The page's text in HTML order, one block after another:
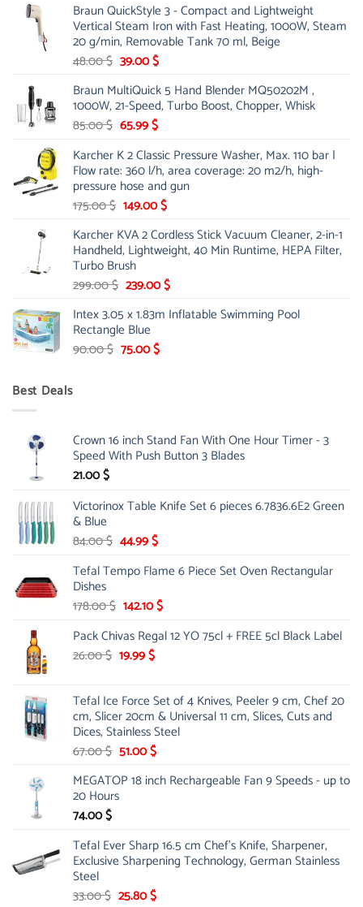
was:
53.00 $.
is:
44.00 $.
Braun QuickStyle 3 - Compact and Lightweight
Vertical Steam Iron with Fast Heating, 1000W, Steam
20 g/min, Removable Tank 70 ml, Beige
48.00$ Original
was:
48.00 $.
39.00$Current
is:
39.00 $.
Braun MultiQuick 5 Hand Blender MQ50202M ,
1000W, 21-Speed, Turbo Boost, Chopper, Whisk
85.00$ Original
was:
85.00 $.
65.99$Current
is:
65.99 $.
Karcher K 2 Classic Pressure Washer, Max. 110 bar |
Flow rate: 360 l/h, area coverage: 20 m2/h, high-
pressure hose and gun
175.00$ Original
was:
175.00 $.
149.00$Current
is:
149.00 $.
Karcher KVA 2 Cordless Stick Vacuum Cleaner, 2-in-1
Handheld, Lightweight, 40 Min Runtime, HEPA Filter,
Turbo Brush
299.00$ Original
was:
299.00 $.
239.00$Current
is:
Intex 3.05 x 1.83m Inflatable Swimming Pool
Rectangle Blue
90.00$ Original
75.00$Current
Best Deals
Crown 16 inch Stand Fan With One Hour Timer - 3
Speed With Push Button 3 Blades
21.00$
Victorinox Table Knife Set 6 pieces 6.7836.6E2 Green
& Blue
84.00$ Original
was:
44.99$Current
is:
Tefal Tempo Flame 6 Piece Set Oven Rectangular
Dishes
178.00$ Original
was:
178.00 $.
142.10$Current
is:
Pack Chivas Regal 12 YO 75cl + FREE 5cl Black Label
26.00$ Original
26.00 $.
19.99$Current
19.99 $.
Tefal Ice Force Set of 4 Knives, Peeler 9 cm, Chef 20
cm, Slicer 20cm & Universal 11 cm, Slices, Cuts and
Dices, Stainless Steel
67.00$ Original
was:
67.00 $.
51.00$Current
is:
MEGATOP 18 inch Rechargeable Fan 9 Speeds - up to
20 Hours
74.00$
Tefal Ever Sharp 16.5 cm Chef's Knife, Sharpener,
Exclusive Sharpening Technology, German Stainless
Steel
33.00$ Original
25.80$Current